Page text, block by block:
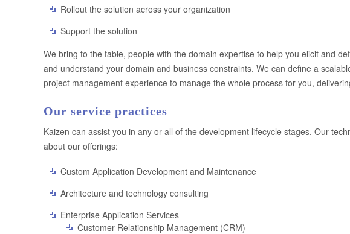
Rollout the solution across your organization
Support the solution
We bring to the table, people with the domain expertise to help you elicit and
and understand your domain and business constraints. We can define a
project management experience to manage the whole process for you,
Our service practices
Kaizen can assist you in any or all of the development lifecycle stages. Our
about our offerings:
Custom Application Development and Maintenance
Architecture and technology consulting
Enterprise Application Services
Customer Relationship Management (CRM)